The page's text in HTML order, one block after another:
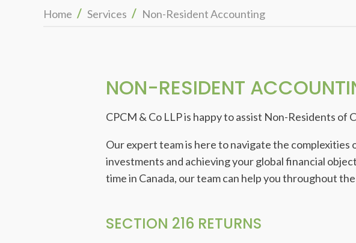
Home / Services / Non-Resident Accounting
NON-RESIDENT
CPCM & Co LLP is happy to assist Non-Residents
Our expert team is here to navigate the
investments and achieving your global financial
time in Canada, our team can help you throughout
SECTION 216 RETURNS